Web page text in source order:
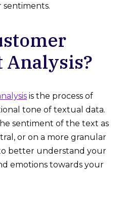
Analysis?
is the process of
tone of textual data.
sentiment of the text as
or on a more granular
better understand your
emotions towards your